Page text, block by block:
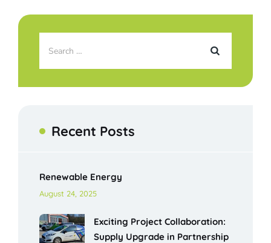
Recent Posts
Renewable Energy
August 24, 2025
Exciting Project Collaboration:
Supply Upgrade in Partnership